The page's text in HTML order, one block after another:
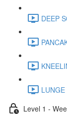
DEEP
Level 1 -